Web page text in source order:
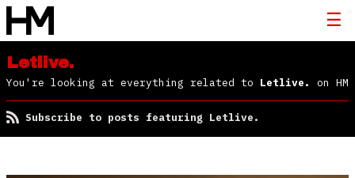
Letlive.
You're looking at everything related to Letlive. on HM
Subscribe to posts featuring Letlive.